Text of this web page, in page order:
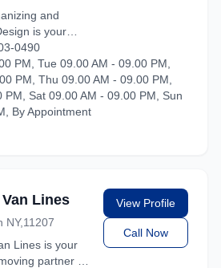
and
is your
partner in
New York. We
in residential
relocations,
item
0490
PM, Tue 09.00 AM - 09.00 PM,
PM, Thu 09.00 AM - 09.00 PM,
PM, Sat 09.00 AM - 09.00 PM, Sun
By Appointment
Lines
NY,11207
Lines is your
partner in
View Profile
Call Now